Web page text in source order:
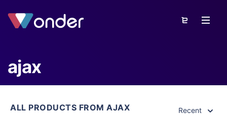
ajax
ALL PRODUCTS FROM AJAX Recent